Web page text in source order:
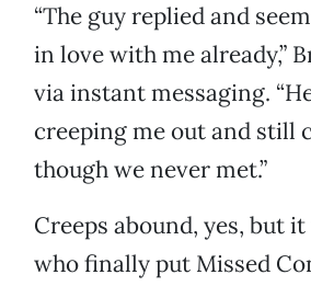
“The guy replied and
in love with me already,”
via instant messaging.
creeping me out and still
though we never met.”
Creeps abound, yes, but
who finally put Missed